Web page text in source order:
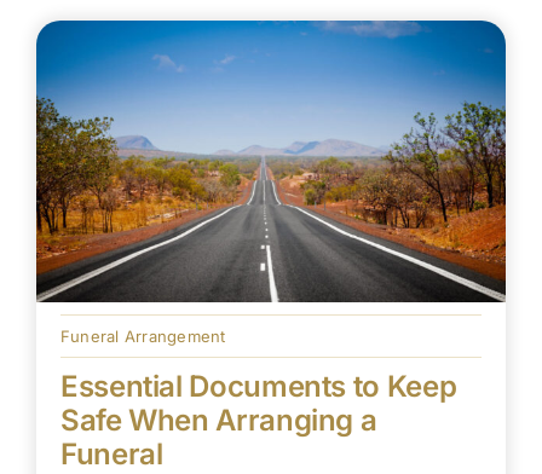
Funeral Arrangement
Essential Documents to Keep
Safe When Arranging a
Funeral